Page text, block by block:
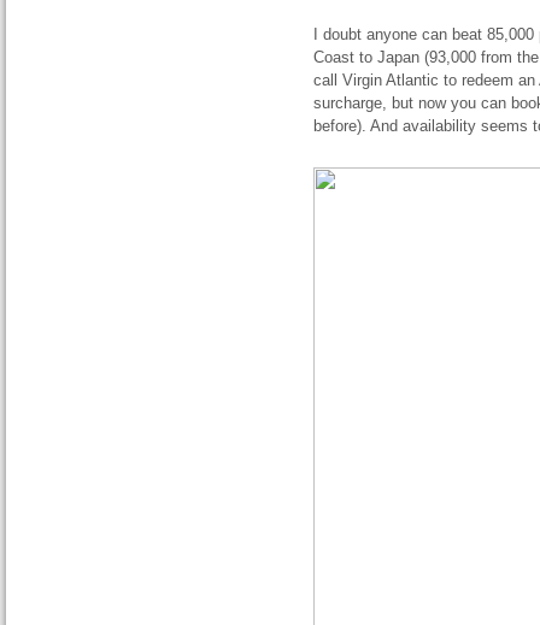
I doubt anyone can beat
Coast to Japan (93,000 from
call Virgin Atlantic to redeem
surcharge, but now you can
before). And availability seems